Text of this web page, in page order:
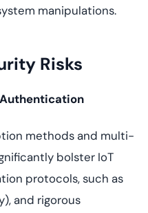
manipulations.
Risks
methods and multi-
bolster IoT
protocols, such as
and rigorous